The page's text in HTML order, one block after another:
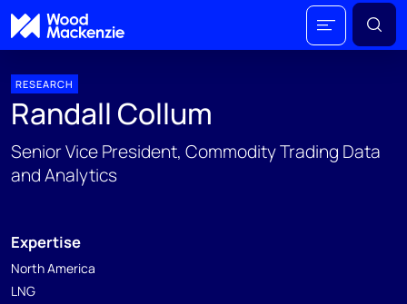
RESEARCH
Randall Collum
Senior Vice President, Commodity Trading Data
and Analytics
Expertise
North America
LNG